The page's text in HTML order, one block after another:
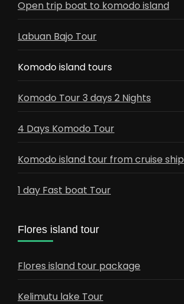
Open trip boat to komodo island
Labuan Bajo Tour
Komodo island tours
Komodo Tour 3 days 2 Nights
4 Days Komodo Tour
Komodo island tour from cruise ship
1 day Fast boat Tour
Flores island tour
Flores island tour package
Kelimutu lake Tour